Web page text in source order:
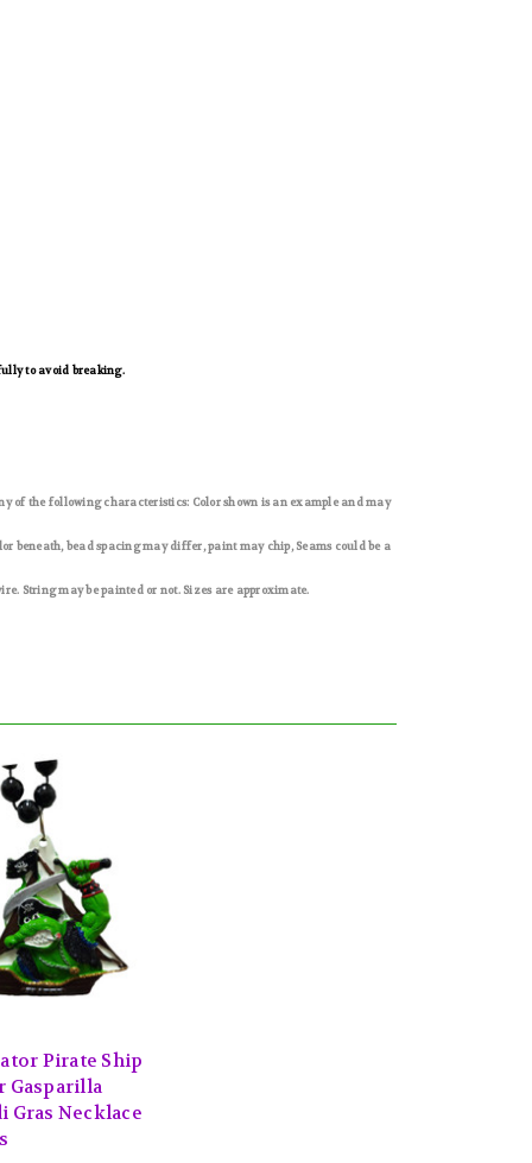
to avoid breaking.
of the following characteristics: Color shown is an example and may
beneath, bead spacing may differ, paint may chip, Seams could be a
String may be painted or not. Sizes are approximate.
Pirate Ship
Gasparilla
Gras Necklace